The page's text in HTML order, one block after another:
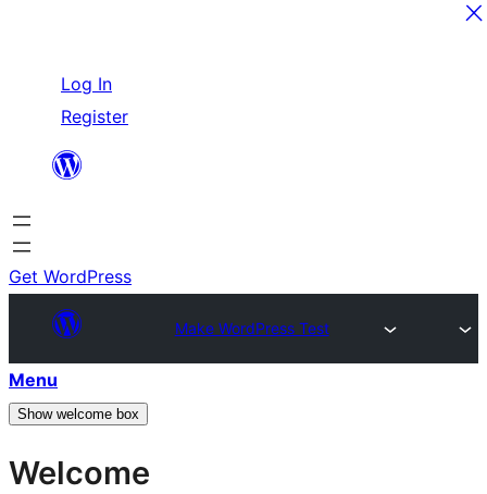
content
Log In
Register
Get WordPress
Make WordPress Test
Menu
Show welcome box
Welcome